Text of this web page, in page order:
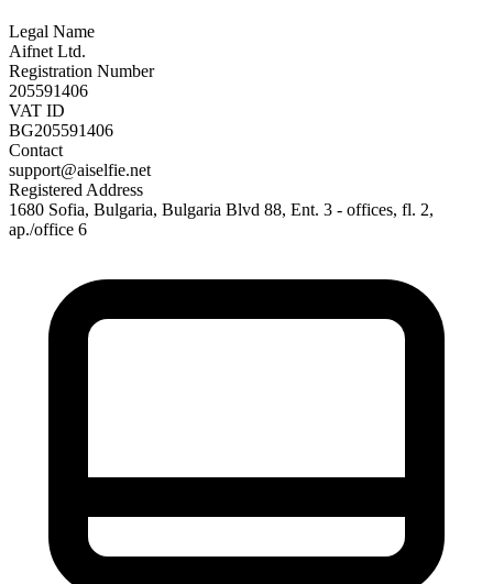
Legal Name
Aifnet Ltd.
Registration Number
205591406
VAT ID
BG205591406
Contact
support@aiselfie.net
Registered Address
1680 Sofia, Bulgaria, Bulgaria Blvd 88, Ent. 3 - offices, fl. 2,
ap./office 6